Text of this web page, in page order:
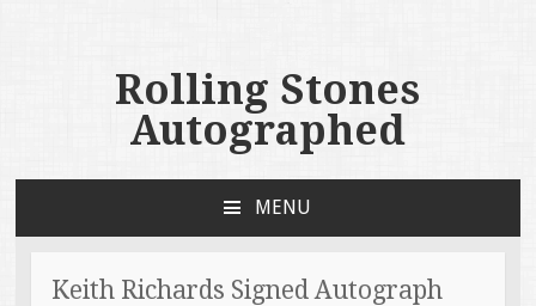
Rolling Stones
Autographed
MENU
Keith Richards Signed Autograph